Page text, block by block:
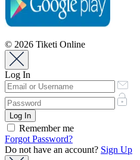
© 2026 Tiketi Online
Log In
Remember me
Forgot Password?
Do not have an account? Sign Up